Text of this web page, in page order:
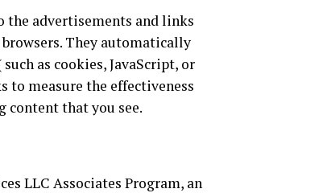
the advertisements and links
They automatically
as cookies, JavaScript, or
to measure the effectiveness
content that you see.
LLC Associates Program, an